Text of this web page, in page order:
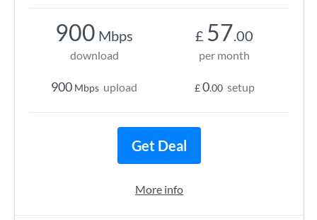
900 Mbps
download
900 Mbps upload
£ 57.00
per month
£0.00 setup
Get Deal
More info